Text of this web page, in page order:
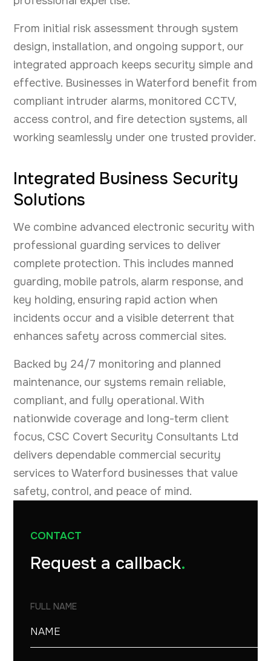
From initial risk assessment through system
design, installation, and ongoing support, our
integrated approach keeps security simple and
effective. Businesses in Waterford benefit from
compliant intruder alarms, monitored CCTV,
access control, and fire detection systems, all
working seamlessly under one trusted provider.
Integrated Business Security
Solutions
We combine advanced electronic security with
professional guarding services to deliver
complete protection. This includes manned
guarding, mobile patrols, alarm response, and
key holding, ensuring rapid action when
incidents occur and a visible deterrent that
enhances safety across commercial sites.
Backed by 24/7 monitoring and planned
maintenance, our systems remain reliable,
compliant, and fully operational. With
nationwide coverage and long-term client
focus, CSC Covert Security Consultants Ltd
delivers dependable commercial security
services to Waterford businesses that value
safety, control, and peace of mind.
CONTACT
Request a callback.
FULL NAME